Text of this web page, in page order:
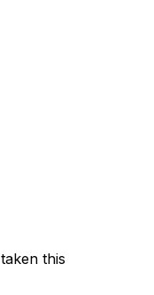
this